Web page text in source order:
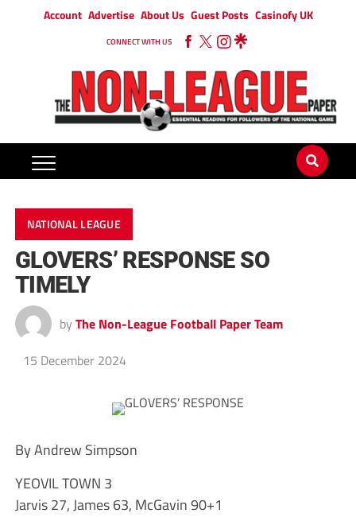
Account Advertise About Us Guest Posts Casinofy UK
CONNECT WITH US
NATIONAL LEAGUE
GLOVERS’ RESPONSE SO
TIMELY
by The Non-League Football Paper Team
15 December 2024
By Andrew Simpson
YEOVIL TOWN 3
Jarvis 27, James 63, McGavin 90+1